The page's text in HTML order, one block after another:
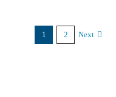
1 2 Next